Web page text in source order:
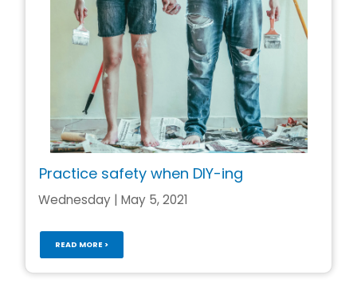
Practice safety when DIY-ing
Wednesday | May 5, 2021
READ MORE >